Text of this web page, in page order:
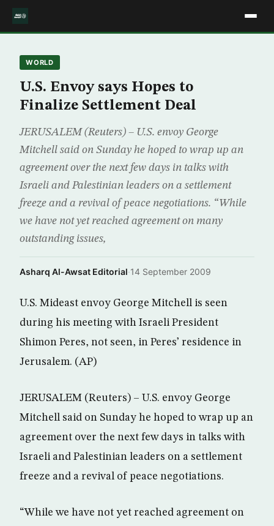
WORLD
U.S. Envoy says Hopes to
Finalize Settlement Deal
JERUSALEM (Reuters) – U.S. envoy George
Mitchell said on Sunday he hoped to wrap up an
agreement over the next few days in talks with
Israeli and Palestinian leaders on a settlement
freeze and a revival of peace negotiations. “While
we have not yet reached agreement on many
outstanding issues,
Asharq Al-Awsat Editorial·14 September 2009
U.S. Mideast envoy George Mitchell is seen
during his meeting with Israeli President
Shimon Peres, not seen, in Peres’ residence in
Jerusalem. (AP)
JERUSALEM (Reuters) – U.S. envoy George
Mitchell said on Sunday he hoped to wrap up an
agreement over the next few days in talks with
Israeli and Palestinian leaders on a settlement
freeze and a revival of peace negotiations.
“While we have not yet reached agreement on